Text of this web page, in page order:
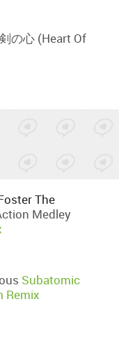
剣の心 (Heart Of
The
Medley
Subatomic
Remix